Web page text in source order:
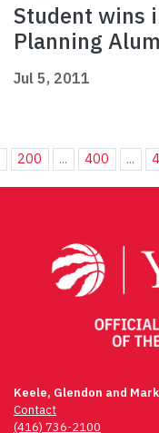
Student wins
Planning
Jul 5, 2011
200 ... 400 ...
Keele, Glendon and
Contact
(416) 736-2100